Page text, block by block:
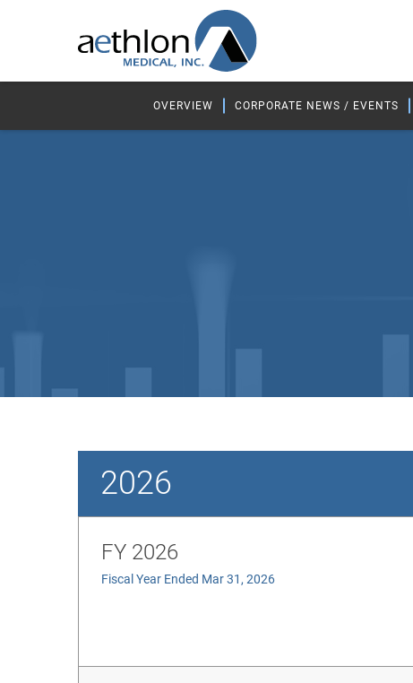
OVERVIEW CORPORATE NEWS / EVENTS
2026
FY 2026
Fiscal Year Ended Mar 31, 2026